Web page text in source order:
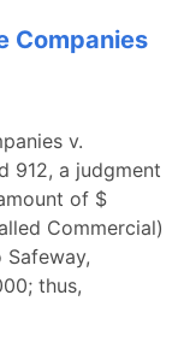
Companies
v.
912, a judgment
of $
Commercial)
thus,